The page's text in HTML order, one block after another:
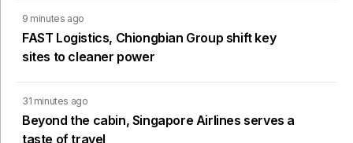
9 minutes ago
FAST Logistics, Chiongbian Group shift key
sites to cleaner power
31 minutes ago
Beyond the cabin, Singapore Airlines serves a
taste of travel